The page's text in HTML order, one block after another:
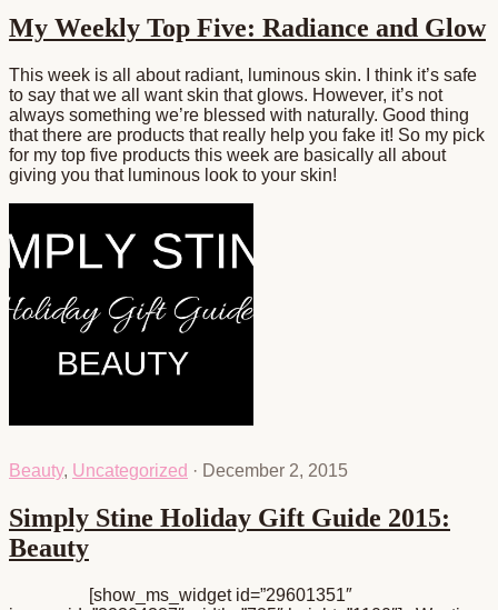
My Weekly Top Five: Radiance and Glow
This week is all about radiant, luminous skin. I think it’s safe
to say that we all want skin that glows. However, it’s not
always something we’re blessed with naturally. Good thing
that there are products that really help you fake it! So my pick
for my top five products this week are basically all about
giving you that luminous look to your skin!
Beauty, Uncategorized · December 2, 2015
Simply Stine Holiday Gift Guide 2015:
Beauty
[show_ms_widget id=”29601351″